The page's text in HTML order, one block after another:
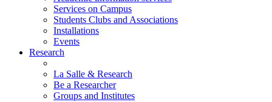
Services on Campus
Students Clubs and Associations
Installations
Events
Research
La Salle & Research
Be a Researcher
Groups and Institutes